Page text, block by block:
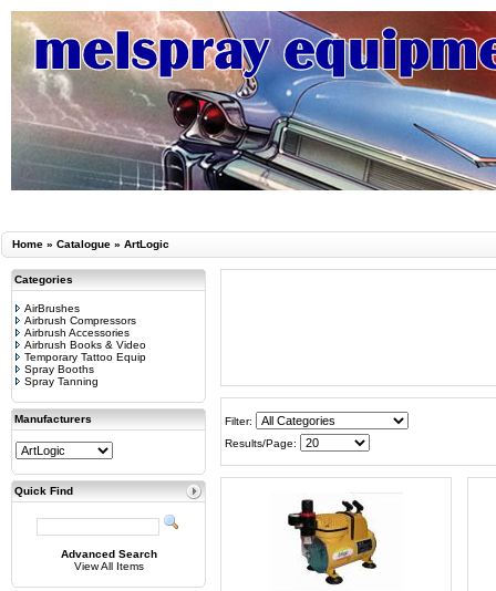
Home » Catalogue » ArtLogic
Categories
AirBrushes
Airbrush Compressors
Airbrush Accessories
Airbrush Books & Video
Temporary Tattoo Equip
Spray Booths
Spray Tanning
Manufacturers
Quick Find
Advanced Search
View All Items
Filter:
Results/Page: